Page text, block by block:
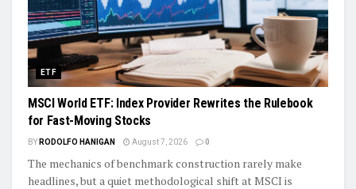
ETF
MSCI World ETF: Index Provider Rewrites the Rulebook
for Fast-Moving Stocks
BY RODOLFO HANIGAN August 7, 2026 0
The mechanics of benchmark construction rarely make
headlines, but a quiet methodological shift at MSCI is